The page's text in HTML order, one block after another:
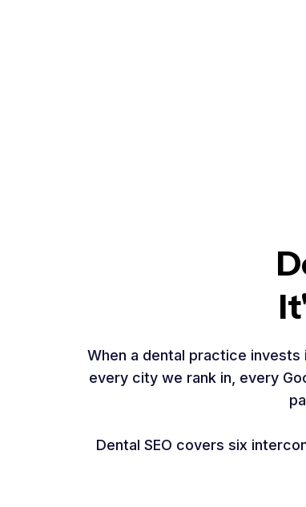
When a dental practice invests
every city we rank in, every
Dental SEO covers six